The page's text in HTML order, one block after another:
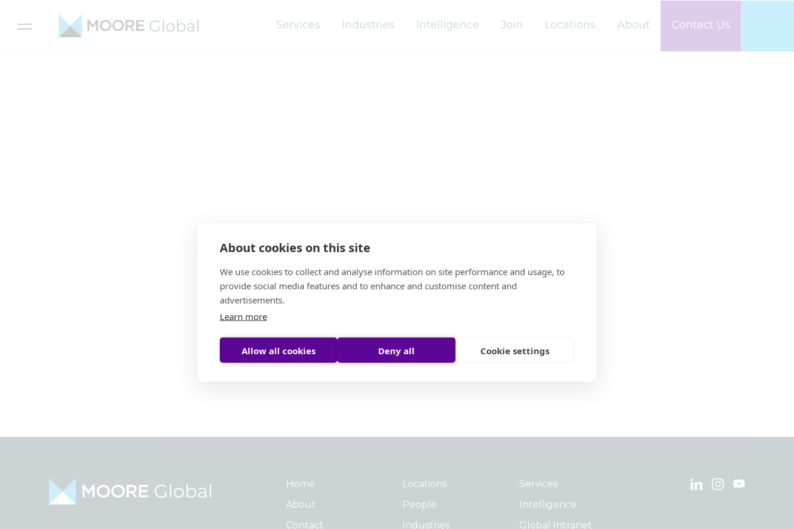
About cookies on this site
We use cookies to collect and analyse information on site performance and usage, to
provide social media features and to enhance and customise content and
advertisements.
Learn more
Allow all cookies Deny all Cookie settings
Services Industries Intelligence Join Locations About Contact Us
North America
Home
About
Contact
Locations
People
Industries
Services
Intelligence
Global Intranet